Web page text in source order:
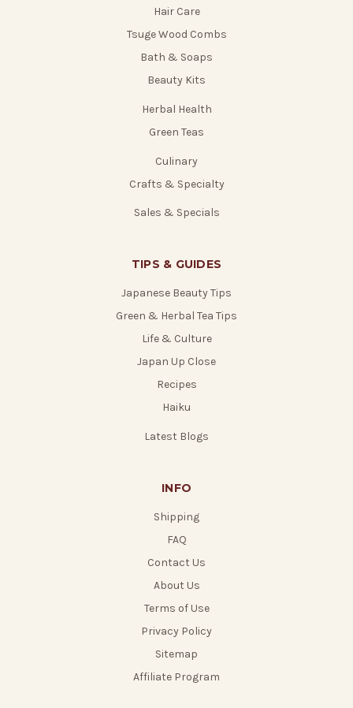
Hair Care
Tsuge Wood Combs
Bath & Soaps
Beauty Kits
Herbal Health
Green Teas
Culinary
Crafts & Specialty
Sales & Specials
TIPS & GUIDES
Japanese Beauty Tips
Green & Herbal Tea Tips
Life & Culture
Japan Up Close
Recipes
Haiku
Latest Blogs
INFO
Shipping
FAQ
Contact Us
About Us
Terms of Use
Privacy Policy
Sitemap
Affiliate Program